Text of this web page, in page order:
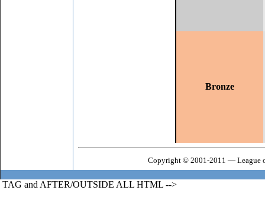
Bronze
Copyright © 2001-2011 — League
TAG and AFTER/OUTSIDE ALL HTML -->